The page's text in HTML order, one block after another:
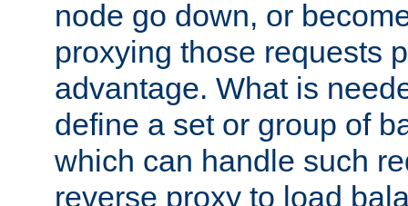
node go down, or
proxying those requests
advantage. What is
define a set or group of
which can handle such
reverse proxy to load